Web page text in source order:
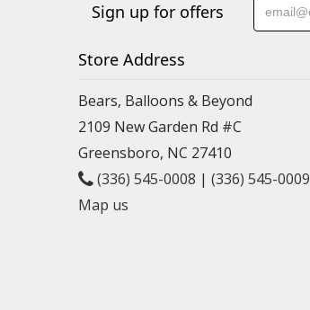
Sign up for offers
Store Address
Bears, Balloons & Beyond
2109 New Garden Rd #C
Greensboro, NC 27410
(336) 545-0008 | (336) 545-0009
Map us